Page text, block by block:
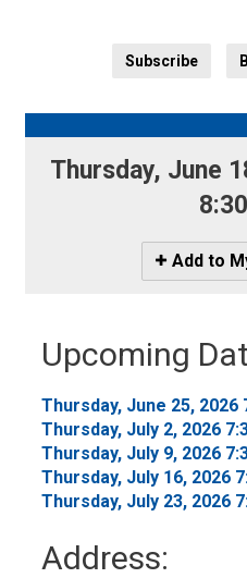
Subscribe
Thursday, June
Icon
-
My
Calendar
Add to
Upcoming
Thursday, June 25, 2026
Thursday, July 2, 2026
Thursday, July 9, 2026
Thursday, July 16, 2026
Thursday, July 23, 2026
Address: